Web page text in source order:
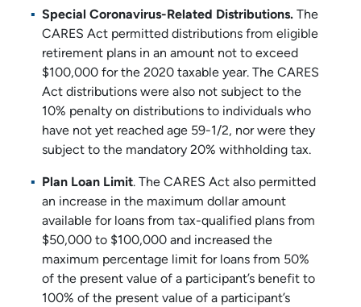
Special Coronavirus-Related Distributions. The
CARES Act permitted distributions from eligible
retirement plans in an amount not to exceed
$100,000 for the 2020 taxable year. The CARES
Act distributions were also not subject to the
10% penalty on distributions to individuals who
have not yet reached age 59-1/2, nor were they
subject to the mandatory 20% withholding tax.
Plan Loan Limit. The CARES Act also permitted
an increase in the maximum dollar amount
available for loans from tax-qualified plans from
$50,000 to $100,000 and increased the
maximum percentage limit for loans from 50%
of the present value of a participant’s benefit to
100% of the present value of a participant’s